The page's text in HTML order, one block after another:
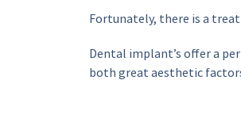
Fortunately, there is a
Dental implant’s offer a
both great aesthetic